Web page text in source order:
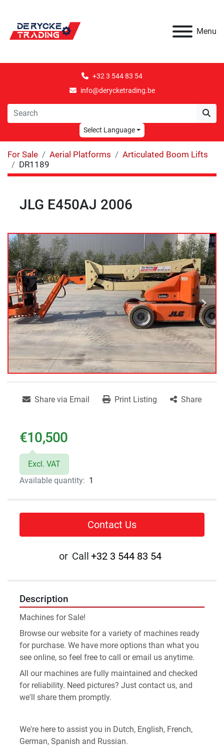
Menu
+32 3 544 83 54
info@derycketrading.be
Select Language
For Sale Aerial Platforms
Articulated Boom Lifts
DR1189
JLG E450AJ 2006
Share via Email Print Listing Share
€10,500
Excl. VAT
Available quantity: 1
Contact Us
or Call +32 3 544 83 54
Description
Machines for Sale!
Browse our website for a variety of machines ready
for purchase. We have more options than what you
see online, so feel free to call or email us anytime.
All our machines are fully maintained and checked
for reliability. Need pictures? Just contact us, and
we'll share them promptly.
We're here to assist you in Dutch, English, French,
German, Spanish and Russian.